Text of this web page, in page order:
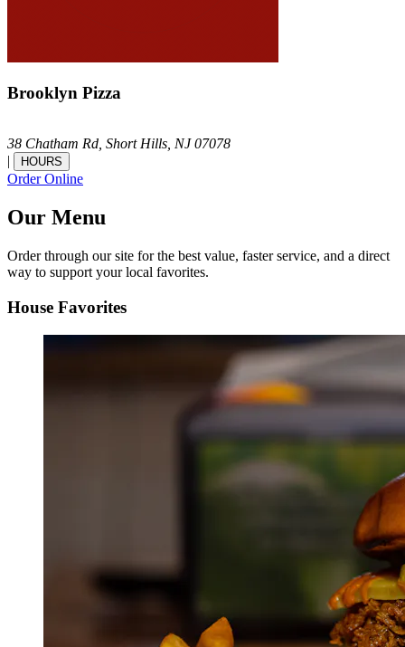
Brooklyn Pizza
38 Chatham Rd, Short Hills, NJ 07078
|
HOURS
Order Online
Our Menu
Order through our site for the best value, faster service, and a direct
way to support your local favorites.
House Favorites